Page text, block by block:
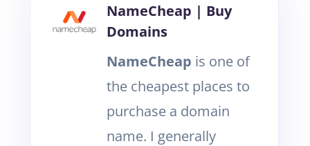
NameCheap | Buy
Domains
NameCheap is one of
the cheapest places to
purchase a domain
name. I generally